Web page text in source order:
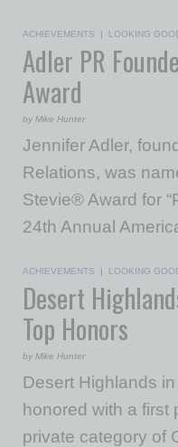
ACHIEVEMENTS | LOOKING
Adler PR
Award
by Mike Hunter
Jennifer Adler,
Relations, was
Stevie® Award for
24th Annual
ACHIEVEMENTS | LOOKING
Desert
Top Honors
by Mike Hunter
Desert Highlands
honored with a first
private category of